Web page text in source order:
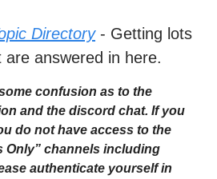
Directory- Getting lots
answered in here.
confusion as to the
and the discord chat. If you
do not have access to the
Only” channels including
authenticate yourself in